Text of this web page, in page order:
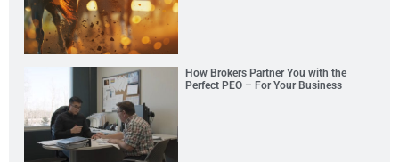
How Brokers Partner You with the
Perfect PEO – For Your Business